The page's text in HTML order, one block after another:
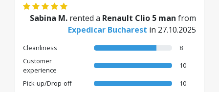
Sabina M. rented a Renault Clio 5 man from
Expedicar Bucharest in 27.10.2025
Cleanliness
8
Customer
experience
10
Pick-up/Drop-off
10